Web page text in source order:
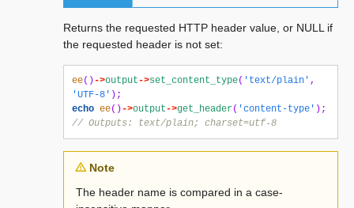
Returns the requested HTTP header value, or NULL if
the requested header is not set:
ee()->output->set_content_type( 'text/plain' ,
'UTF-8' );
echo ee()->output->get_header( 'content-type' );
// Outputs: text/plain; charset=utf-8
Note
The header name is compared in a case-